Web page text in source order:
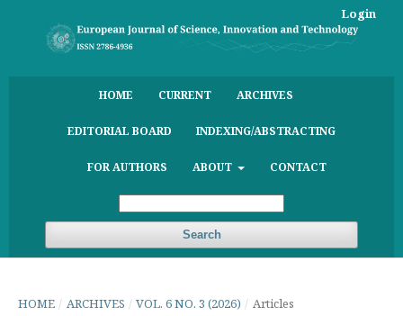
HOME CURRENT ARCHIVES
EDITORIAL BOARD INDEXING/ABSTRACTING
FOR AUTHORS ABOUT CONTACT
Search
Login
HOME / ARCHIVES / VOL. 6 NO. 3 (2026) / Articles